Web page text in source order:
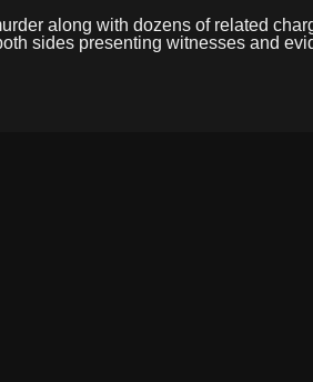
along with dozens of related
sides presenting witnesses and